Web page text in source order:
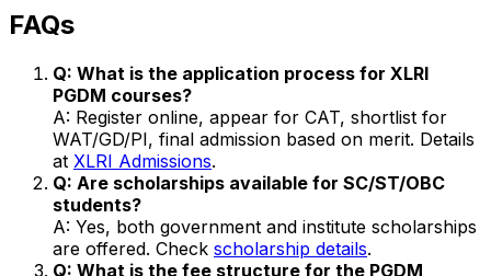
FAQs
Q: What is the application process for XLRI
PGDM courses?
A: Register online, appear for CAT, shortlist for
WAT/GD/PI, final admission based on merit. Details
at XLRI Admissions.
Q: Are scholarships available for SC/ST/OBC
students?
A: Yes, both government and institute scholarships
are offered. Check scholarship details.
Q: What is the fee structure for the PGDM